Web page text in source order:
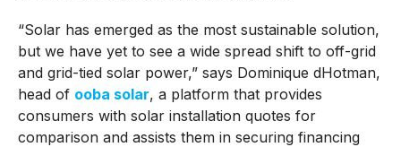
“Solar has emerged as the most sustainable solution,
but we have yet to see a wide spread shift to off-grid
and grid-tied solar power,” says Dominique dHotman,
head of ooba solar, a platform that provides
consumers with solar installation quotes for
comparison and assists them in securing financing